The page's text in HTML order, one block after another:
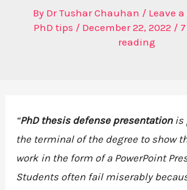
By Dr Tushar Chauhan / Leave
PhD tips / December 22, 2022 /
reading
“PhD thesis defense presentationis
the terminal of the degree to show
work in the form of a PowerPoint
Students often fail miserably